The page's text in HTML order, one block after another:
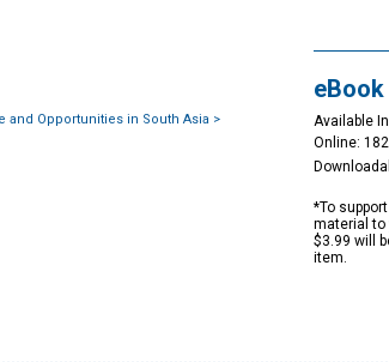
and Opportunities in South Asia >
eBook
Available
Online:
*To
material to
$3.99 will
item.